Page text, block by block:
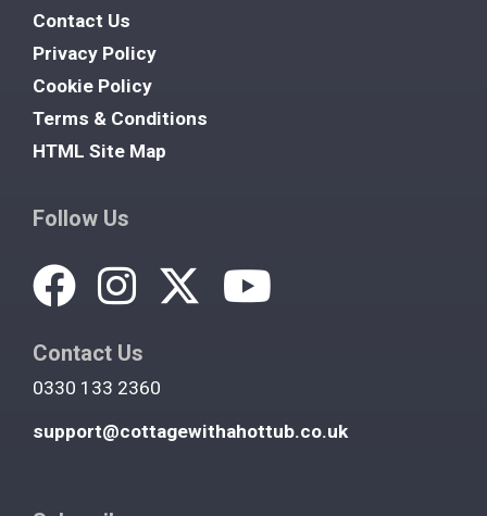
Contact Us
Privacy Policy
Cookie Policy
Terms & Conditions
HTML Site Map
Follow Us
Contact Us
0330 133 2360
support@cottagewithahottub.co.uk